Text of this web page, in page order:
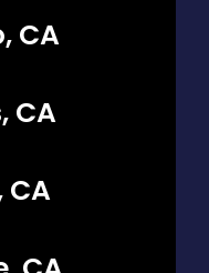
CA
CA
CA